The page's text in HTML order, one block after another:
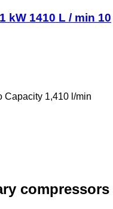
kW 1410 L / min 10
Capacity 1,410 l/min
compressors